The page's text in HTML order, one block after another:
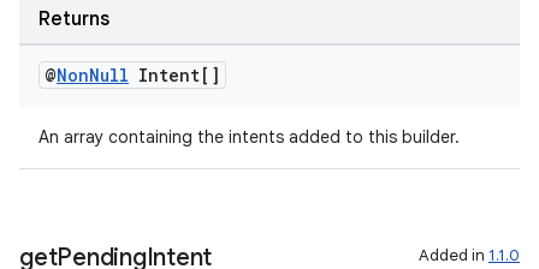
Returns
@NonNull Intent[]
An array containing the intents added to this builder.
getPendingIntent Added in 1.1.0